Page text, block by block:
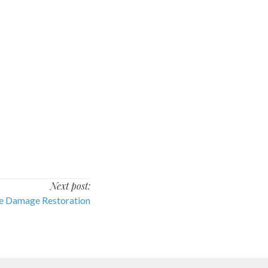
Next post:
Damage Restoration